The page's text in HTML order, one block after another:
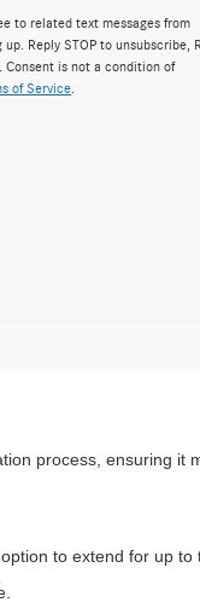
to related text messages from
Reply STOP to unsubscribe,
Consent is not a condition of
of Service
process, ensuring it
to extend for up to